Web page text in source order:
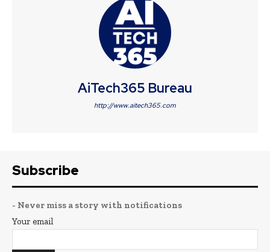
AiTech365 Bureau
http://www.aitech365.com
Subscribe
- Never miss a story with notifications
Your email